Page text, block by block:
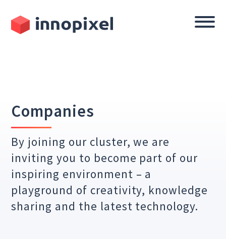
Companies
By joining our cluster, we are
inviting you to become part of our
inspiring environment – a
playground of creativity, knowledge
sharing and the latest technology.